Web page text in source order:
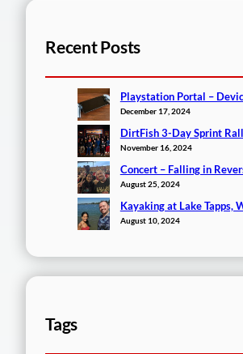
Recent Posts
Playstation Portal –
December 17, 2024
DirtFish 3-Day Sprint
November 16, 2024
Concert – Falling in
August 25, 2024
Kayaking at Lake Tapps,
August 10, 2024
Tags